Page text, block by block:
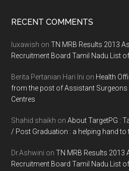
Footer
RECENT COMMENTS
luxawish onTN MRB Results 2013
Recruitment Board Tamil Nadu List
Berita Pertanian Hari Ini on Health
from the post of Assistant Surgeons
Centres
Shahid shaikh onAbout TargetPG :
/ Post Graduation : a helping hand to
Dr.Ashwini onTN MRB Results 2013
Recruitment Board Tamil Nadu List